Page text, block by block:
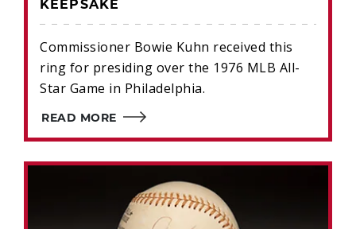
KEEPSAKE
Commissioner Bowie Kuhn received this
ring for presiding over the 1976 MLB All-
Star Game in Philadelphia.
READ MORE